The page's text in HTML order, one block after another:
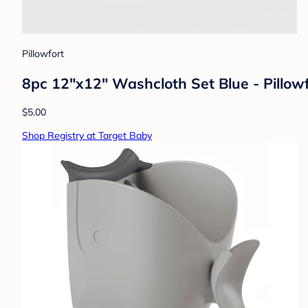
Pillowfort
8pc 12"x12" Washcloth Set Blue -
$5.00
Shop Registry at Target Baby